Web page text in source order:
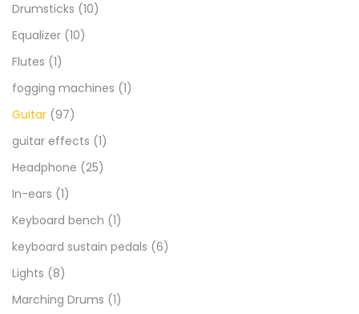
Drumsticks (10)
Equalizer (10)
Flutes (1)
fogging machines (1)
Guitar (97)
guitar effects (1)
Headphone (25)
In-ears (1)
Keyboard bench (1)
keyboard sustain pedals (6)
Lights (8)
Marching Drums (1)